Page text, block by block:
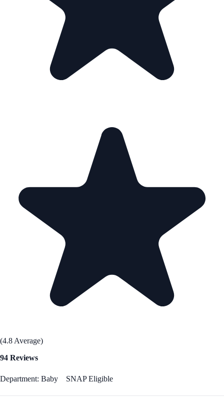
(4.8 Average)
94 Reviews
Department: Baby SNAP Eligible